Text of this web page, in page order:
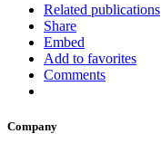
Related publications
Share
Embed
Add to favorites
Comments
Company